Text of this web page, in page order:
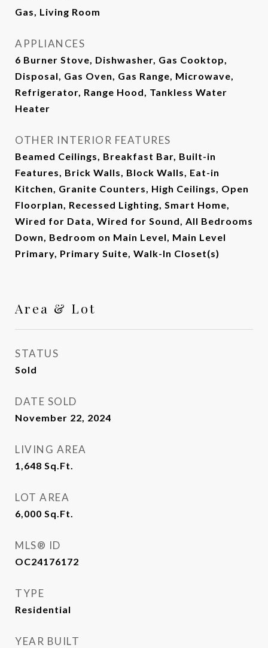
Gas, Living Room
APPLIANCES
6 Burner Stove, Dishwasher, Gas Cooktop,
Disposal, Gas Oven, Gas Range, Microwave,
Refrigerator, Range Hood, Tankless Water
Heater
OTHER INTERIOR FEATURES
Beamed Ceilings, Breakfast Bar, Built-in
Features, Brick Walls, Block Walls, Eat-in
Kitchen, Granite Counters, High Ceilings, Open
Floorplan, Recessed Lighting, Smart Home,
Wired for Data, Wired for Sound, All Bedrooms
Down, Bedroom on Main Level, Main Level
Primary, Primary Suite, Walk-In Closet(s)
Area & Lot
STATUS
Sold
DATE SOLD
November 22, 2024
LIVING AREA
1,648 Sq.Ft.
LOT AREA
6,000 Sq.Ft.
MLS® ID
OC24176172
TYPE
Residential
YEAR BUILT